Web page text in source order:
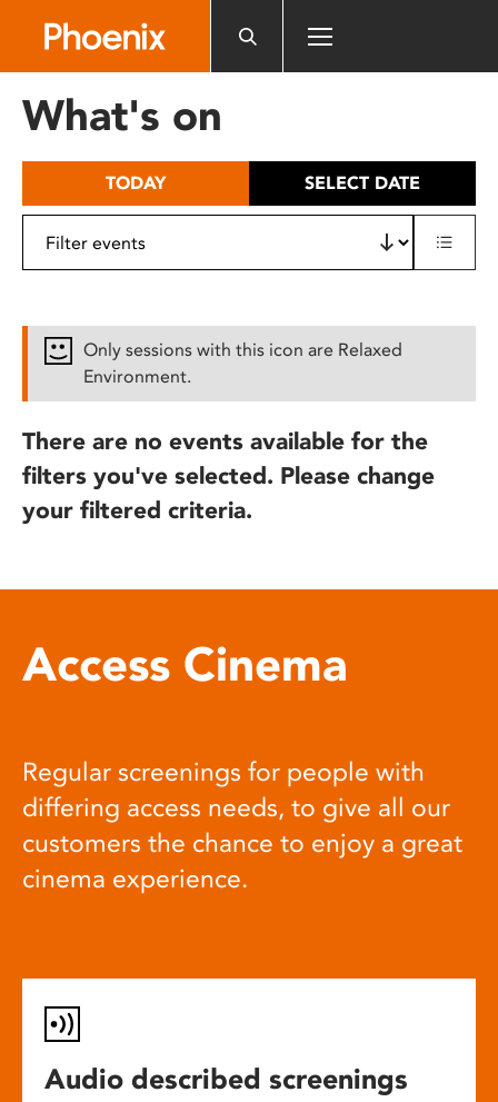
includes
What's on
TODAY SELECT DATE
Only sessions with this icon are Relaxed
Environment.
There are no events available for the
filters you've selected. Please change
your filtered criteria.
Access Cinema
Regular screenings for people with
differing access needs, to give all our
customers the chance to enjoy a great
cinema experience.
Audio described screenings